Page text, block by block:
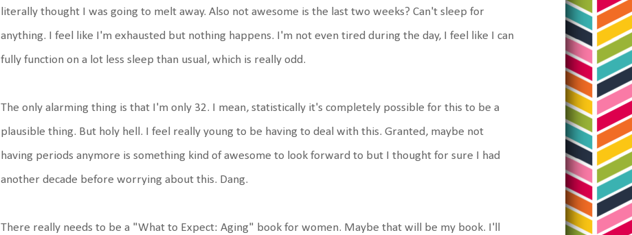
literally thought I was going to melt away. Also not awesome is the last two weeks? Can't sleep for
anything. I feel like I'm exhausted but nothing happens. I'm not even tired during the day, I feel like I can
fully function on a lot less sleep than usual, which is really odd.
The only alarming thing is that I'm only 32. I mean, statistically it's completely possible for this to be a
plausible thing. But holy hell. I feel really young to be having to deal with this. Granted, maybe not
having periods anymore is something kind of awesome to look forward to but I thought for sure I had
another decade before worrying about this. Dang.
There really needs to be a "What to Expect: Aging" book for women. Maybe that will be my book. I'll